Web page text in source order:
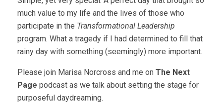
much value to my life and the lives of those who
participate in the Transformational Leadership
program. What a tragedy if I had determined to fill that
rainy day with something (seemingly) more important.
Please join Marisa Norcross and me on The Next
Page podcast as we talk about setting the stage for
purposeful daydreaming.